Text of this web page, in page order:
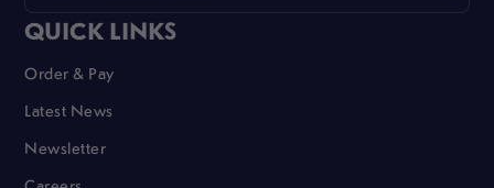
QUICK LINKS
Order & Pay
Latest News
Newsletter